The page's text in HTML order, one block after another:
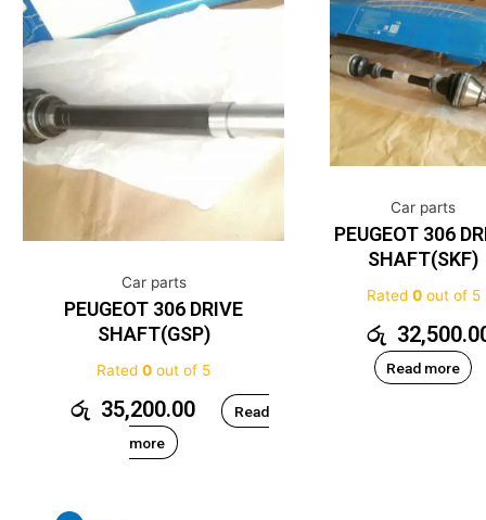
Car parts
PEUGEOT 306 DRIVE
SHAFT(GSP)
Rated 0 out of 5
රු 35,200.00
Read
more
Car parts
PEUGEOT 306
SHAFT(SKF)
Rated 0out of 5
රු
Read more